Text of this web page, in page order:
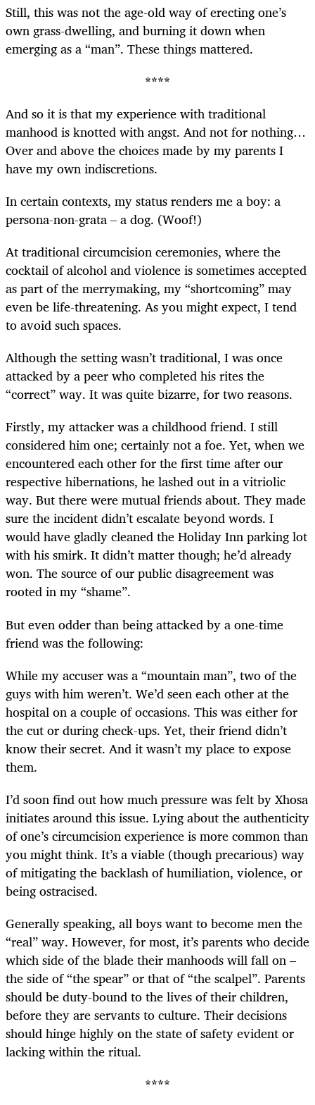
Still, this was not the age-old way of erecting one’s
own grass-dwelling, and burning it down when
emerging as a “man”. These things mattered.
****
And so it is that my experience with traditional
manhood is knotted with angst. And not for nothing…
Over and above the choices made by my parents I
have my own indiscretions.
In certain contexts, my status renders me a boy: a
persona-non-grata – a dog. (Woof!)
At traditional circumcision ceremonies, where the
cocktail of alcohol and violence is sometimes accepted
as part of the merrymaking, my “shortcoming” may
even be life-threatening. As you might expect, I tend
to avoid such spaces.
Although the setting wasn’t traditional, I was once
attacked by a peer who completed his rites the
“correct” way. It was quite bizarre, for two reasons.
Firstly, my attacker was a childhood friend. I still
considered him one; certainly not a foe. Yet, when we
encountered each other for the first time after our
respective hibernations, he lashed out in a vitriolic
way. But there were mutual friends about. They made
sure the incident didn’t escalate beyond words. I
would have gladly cleaned the Holiday Inn parking lot
with his smirk. It didn’t matter though; he’d already
won. The source of our public disagreement was
rooted in my “shame”.
But even odder than being attacked by a one-time
friend was the following:
While my accuser was a “mountain man”, two of the
guys with him weren’t. We’d seen each other at the
hospital on a couple of occasions. This was either for
the cut or during check-ups. Yet, their friend didn’t
know their secret. And it wasn’t my place to expose
them.
I’d soon find out how much pressure was felt by Xhosa
initiates around this issue. Lying about the authenticity
of one’s circumcision experience is more common than
you might think. It’s a viable (though precarious) way
of mitigating the backlash of humiliation, violence, or
being ostracised.
Generally speaking, all boys want to become men the
“real” way. However, for most, it’s parents who decide
which side of the blade their manhoods will fall on –
the side of “the spear” or that of “the scalpel”. Parents
should be duty-bound to the lives of their children,
before they are servants to culture. Their decisions
should hinge highly on the state of safety evident or
lacking within the ritual.
****